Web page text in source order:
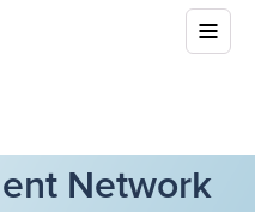
Network